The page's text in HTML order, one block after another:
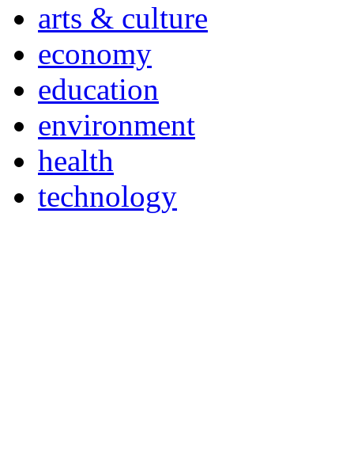
arts & culture
economy
education
environment
health
technology